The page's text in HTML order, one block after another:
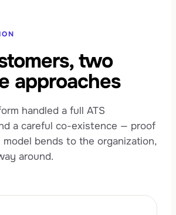
two
approaches
handled a full ATS
a careful co-existence — proof
bends to the organization,
around.